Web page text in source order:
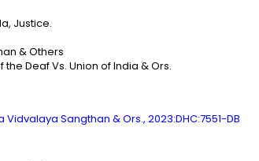
Justice.
& Others
Deaf Vs. Union of India & Ors.
Sangthan & Ors., 2023:DHC:7551-DB